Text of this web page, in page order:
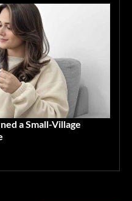
a Small-Village